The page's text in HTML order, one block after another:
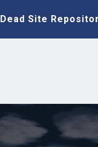
Dead Site